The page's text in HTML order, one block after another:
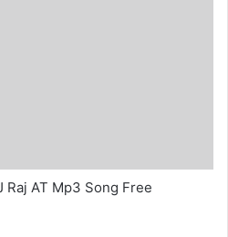
Raj AT Mp3 Song Free